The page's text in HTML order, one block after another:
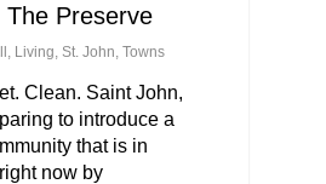
Preserve
Living St. John Towns
Clean. Saint John,
to introduce a
that is in
now by